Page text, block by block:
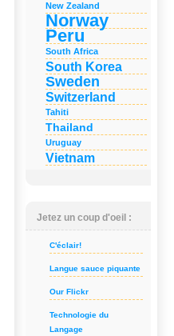
New Zealand
Norway
Peru
South Africa
South Korea
Sweden
Switzerland
Tahiti
Thailand
Uruguay
Vietnam
Jetez un coup d'oeil :
C'éclair!
Langue sauce piquante
Our Flickr
Technologie du
Langage